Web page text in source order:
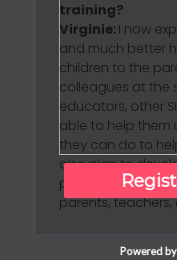
training?
Virginie:I now
and much better
children to the
colleagues at the
educators, other
able to help them
they can do to
also plan to
presentations for
parents,
Powered